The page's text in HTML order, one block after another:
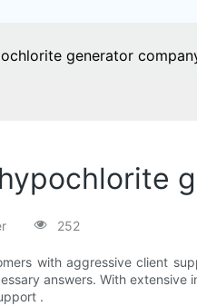
generator
252
with aggressive client
answers. With
.